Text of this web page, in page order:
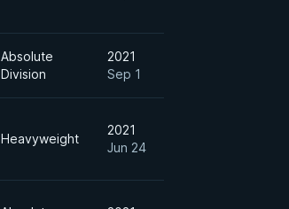
Absolute
Division
2021
Sep 1
Heavyweight
2021
Jun 24